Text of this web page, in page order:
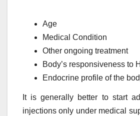
Age
Medical Condition
Other ongoing treatment
Body’s responsiveness to
Endocrine profile of the
It is generally better to start
injections only under medical